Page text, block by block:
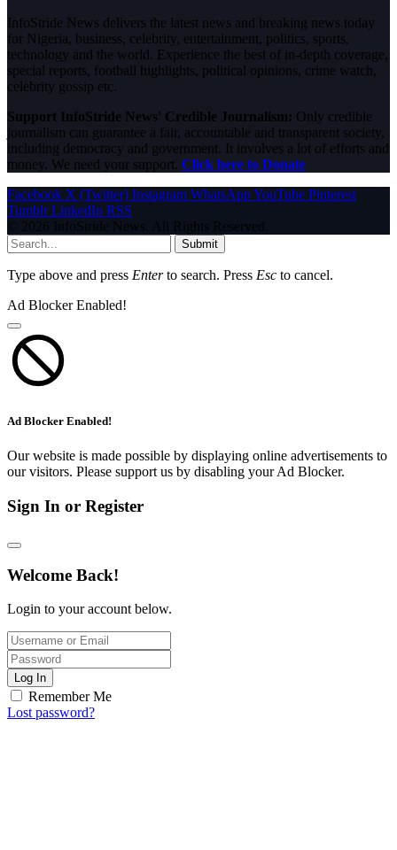
InfoStride News delivers the latest news and breaking news today
for Nigeria, business, celebrity, entertainment, politics, sports,
technology and the world. Experience the best of in-depth coverage,
special reports, football highlights, political opinions, crime watch,
celebrity gossip etc.
Support InfoStride News' Credible Journalism: Only credible
journalism can guarantee a fair, accountable and transparent society,
including democracy and government. It involves a lot of efforts and
money. We need your support. Click here to Donate
Facebook X (Twitter) Instagram WhatsAppYouTube Pinterest
Tumblr LinkedIn RSS
© 2026 InfoStride News. All Rights Reserved.
Submit
Type above and press Enterto search. Press Esc to cancel.
Ad Blocker Enabled!
Ad Blocker Enabled!
Our website is made possible by displaying online advertisements to
our visitors. Please support us by disabling your Ad Blocker.
Sign In or Register
Welcome Back!
Login to your account below.
Log In
Remember Me
Lost password?